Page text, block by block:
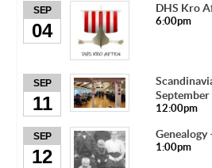
SEP
04
DHS Kro
6:00pm
SEP
11
September
12:00pm
SEP
12
Genealogy
1:00pm